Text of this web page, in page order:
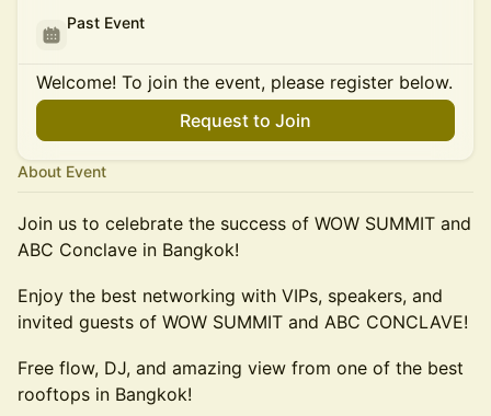
Past Event
Welcome! To join the event, please register below.
Request to Join
About Event
Join us to celebrate the success of WOW SUMMIT and
ABC Conclave in Bangkok!
Enjoy the best networking with VIPs, speakers, and
invited guests of WOW SUMMIT and ABC CONCLAVE!
Free flow, DJ, and amazing view from one of the best
rooftops in Bangkok!